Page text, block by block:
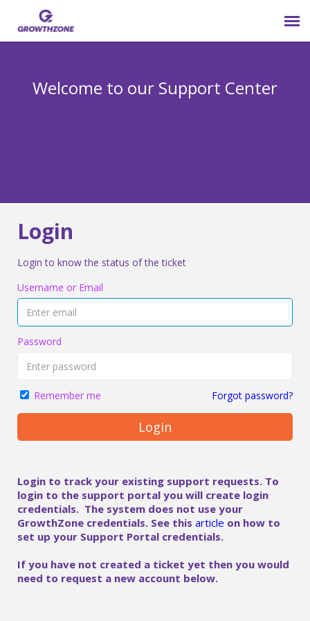
Welcome to our Support Center
Login
Login to know the status of the ticket
Username or Email
Password
Remember me Forgot password?
Login
Login to track your existing support requests. To
login to the support portal you will create login
credentials. The system does not use your
GrowthZone credentials. See this article on how to
set up your Support Portal credentials.
If you have not created a ticket yet then you would
need to request a new account below.